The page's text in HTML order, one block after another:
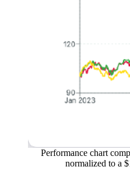
Performance chart
normalized to a